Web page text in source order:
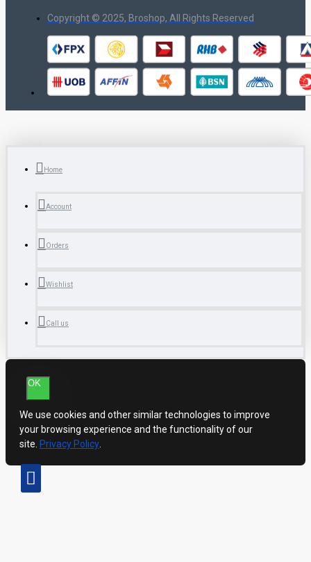
Copyright © 2025, Broshop, All Rights Reserved
Home
Account
Orders
Wishlist
Call us
OK
We use cookies and other similar technologies to improve
your browsing experience and the functionality of our
site. Privacy Policy